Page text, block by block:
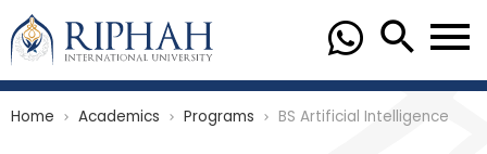
Home chevron_right Academics chevron_right Programs chevron_right BS Artificial Intelligence